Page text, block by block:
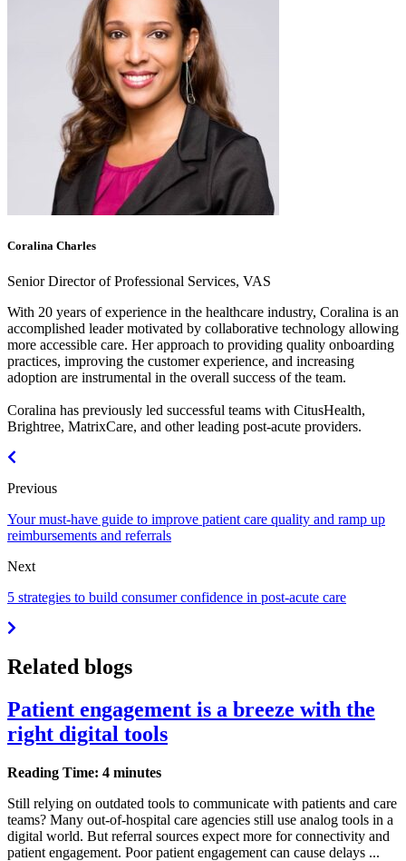
Coralina Charles
Senior Director of Professional Services, VAS
With 20 years of experience in the healthcare industry, Coralina is an
accomplished leader motivated by collaborative technology allowing
more accessible care. Her approach to providing quality onboarding
practices, improving the customer experience, and increasing
adoption are instrumental in the overall success of the team.
Coralina has previously led successful teams with CitusHealth,
Brightree, MatrixCare, and other leading post-acute providers.
Previous
Your must-have guide to improve patient care quality and ramp up
reimbursements and referrals
Next
5 strategies to build consumer confidence in post-acute care
Related blogs
Patient engagement is a breeze with the
right digital tools
Reading Time: 4 minutes
Still relying on outdated tools to communicate with patients and care
teams? Many out-of-hospital care agencies still use analog tools in a
digital world. But referral sources expect more for connectivity and
patient engagement. Poor patient engagement can cause delays ...